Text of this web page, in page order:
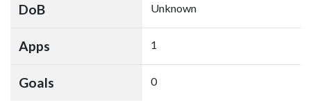
DoB Unknown
Apps 1
Goals 0